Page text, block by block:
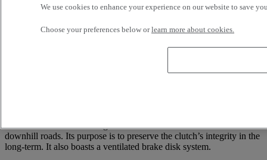
150 hp, reaching a maximum speed of 130 km/h. Its GVWR (Gross
payload of 1,100 to 1,800 kg. Depending on the selected model, it
with its compact structure, making driving and manoeuvres much
downhill roads. Its purpose is to preserve the clutch’s integrity in the
long-term. It also boasts a ventilated brake disk system.
We use cookies to enhance your experience on our website to save
Choose your preferences below orlearn more about cookies.